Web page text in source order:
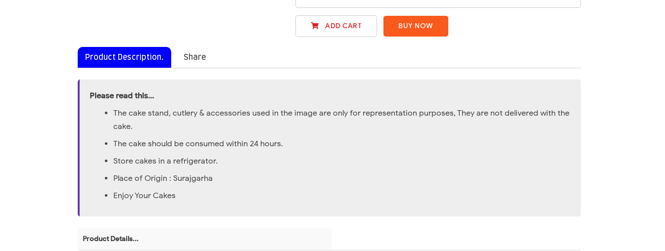
ADD CART BUY NOW
Product Description. Share
Please read this...
The cake stand, cutlery & accessories used in the image are only for representation purposes, They are not delivered with the
cake.
The cake should be consumed within 24 hours.
Store cakes in a refrigerator.
Place of Origin : Surajgarha
Enjoy Your Cakes
Product Details...